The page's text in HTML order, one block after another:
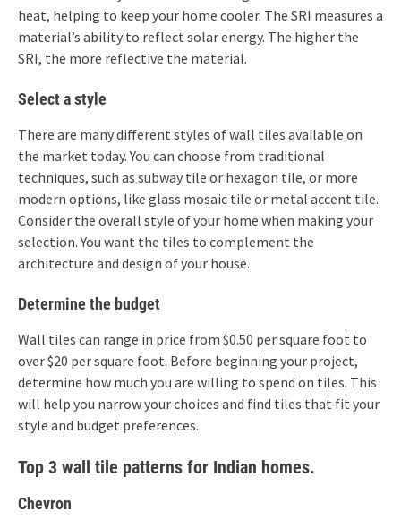
heat, helping to keep your home cooler. The SRI measures a
material’s ability to reflect solar energy. The higher the
SRI, the more reflective the material.
Select a style
There are many different styles of wall tiles available on
the market today. You can choose from traditional
techniques, such as subway tile or hexagon tile, or more
modern options, like glass mosaic tile or metal accent tile.
Consider the overall style of your home when making your
selection. You want the tiles to complement the
architecture and design of your house.
Determine the budget
Wall tiles can range in price from $0.50 per square foot to
over $20 per square foot. Before beginning your project,
determine how much you are willing to spend on tiles. This
will help you narrow your choices and find tiles that fit your
style and budget preferences.
Top 3 wall tile patterns for Indian homes.
Chevron